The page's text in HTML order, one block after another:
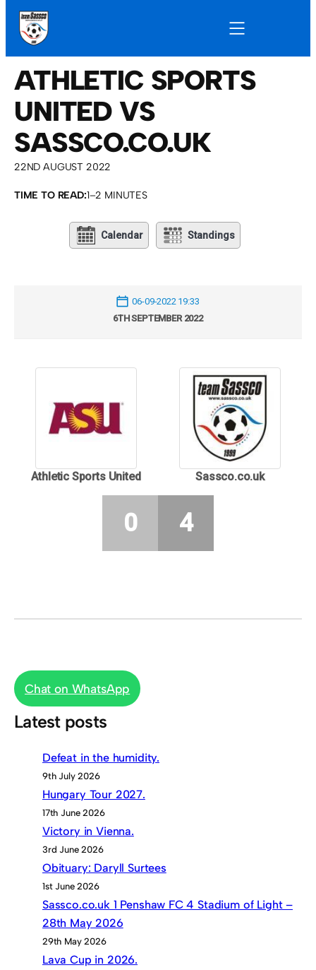
ATHLETIC SPORTS
UNITED VS
SASSCO.CO.UK
22ND AUGUST 2022
TIME TO READ:1–2 MINUTES
Calendar Standings
06-09-2022 19:33
6TH SEPTEMBER 2022
Athletic Sports United Sassco.co.uk
0 4
Chat on WhatsApp
Latest posts
Defeat in the humidity.
9th July 2026
Hungary Tour 2027.
17th June 2026
Victory in Vienna.
3rd June 2026
Obituary: Daryll Surtees
1st June 2026
Sassco.co.uk 1 Penshaw FC 4 Stadium of Light –
28th May 2026
29th May 2026
Lava Cup in 2026.